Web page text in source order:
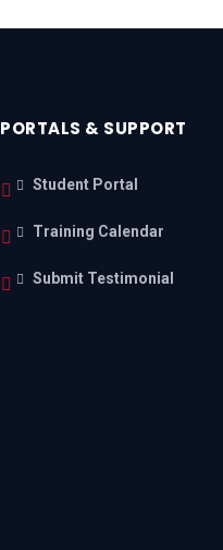
PORTALS & SUPPORT
Student Portal
Training Calendar
Submit Testimonial